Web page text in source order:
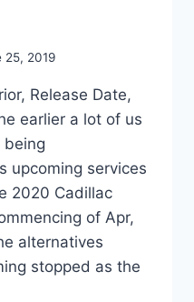
25, 2019
Release Date,
earlier a lot of us
being
upcoming services
2020 Cadillac
of Apr,
alternatives
stopped as the